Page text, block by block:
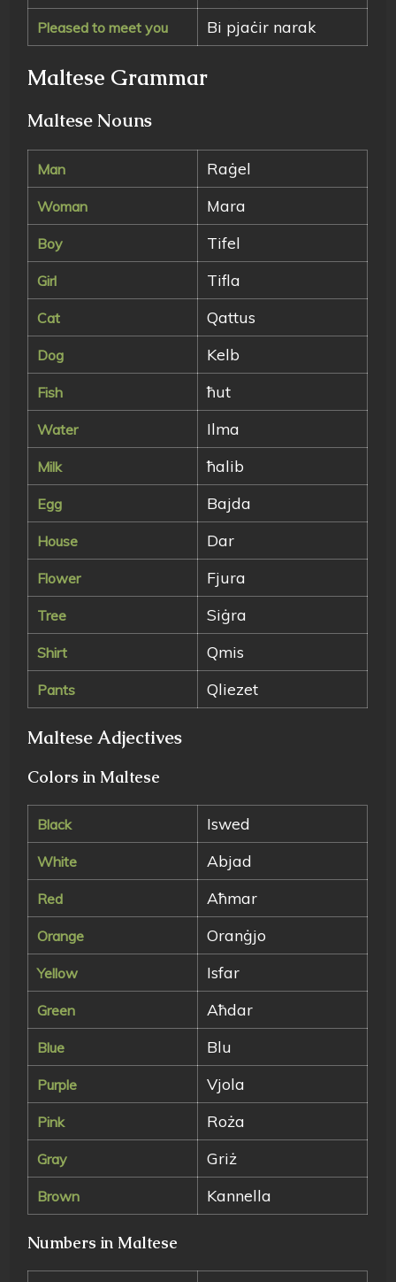
Pleased to meet you Bi pjaċir narak
Maltese Grammar
Maltese Nouns
Man Raġel
Woman Mara
Boy Tifel
Girl Tifla
Cat Qattus
Dog Kelb
Fish ħut
Water Ilma
Milk ħalib
Egg Bajda
House Dar
Flower Fjura
Tree Siġra
Shirt Qmis
Pants Qliezet
Maltese Adjectives
Colors in Maltese
Black Iswed
White Abjad
Red Aħmar
Orange Oranġjo
Yellow Isfar
Green Aħdar
Blue Blu
Purple Vjola
Pink Roża
Gray Griż
Brown Kannella
Numbers in Maltese